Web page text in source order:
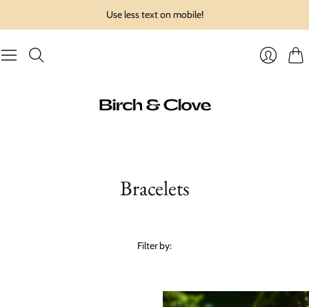
Use less text on mobile!
Bracelets
Filter by: